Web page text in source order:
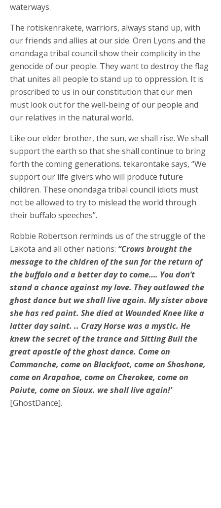
waterways.
The rotiskenrakete, warriors, always stand up, with
our friends and allies at our side. Oren Lyons and the
onondaga tribal council show their complicity in the
genocide of our people. They want to destroy the flag
that unites all people to stand up to oppression. It is
proscribed to us in our constitution that our men
must look out for the well-being of our people and
our relatives in the natural world.
Like our elder brother, the sun, we shall rise. We shall
support the earth so that she shall continue to bring
forth the coming generations. tekarontake says, “We
support our life givers who will produce future
children. These onondaga tribal council idiots must
not be allowed to try to mislead the world through
their buffalo speeches”.
Robbie Robertson rerminds us of the struggle of the
Lakota and all other nations: “Crows brought the
message to the chldren of the sun for the return of
the buffalo and a better day to come…. You don’t
stand a chance against my love. They outlawed the
ghost dance but we shall live again. My sister above
she has red paint. She died at Wounded Knee like a
latter day saint. .. Crazy Horse was a mystic. He
knew the secret of the trance and Sitting Bull the
great apostle of the ghost dance. Come on
Commanche, come on Blackfoot, come on Shoshone,
come on Arapahoe, come on Cherokee, come on
Paiute, come on Sioux. we shall live again!’
[GhostDance].